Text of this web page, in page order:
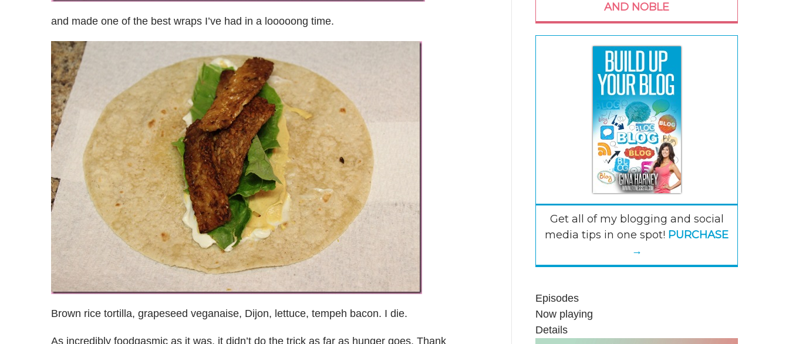
and made one of the best wraps I’ve had in a looooong time.
Brown rice tortilla, grapeseed veganaise, Dijon, lettuce, tempeh bacon. I die.
As incredibly foodgasmic as it was, it didn’t do the trick as far as hunger goes. Thank
AND NOBLE
Get all of my blogging and social
media tips in one spot! PURCHASE
→
Episodes
Now playing
Details